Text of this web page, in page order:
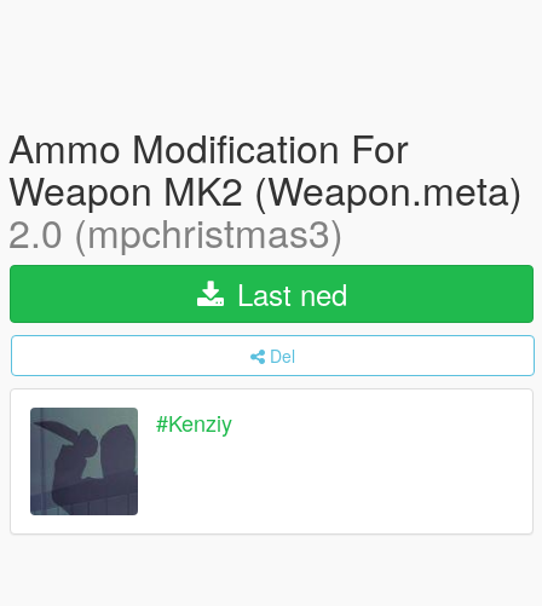
Ammo Modification For
Weapon MK2 (Weapon.meta)
2.0 (mpchristmas3)
Last ned
Del
#Kenziy